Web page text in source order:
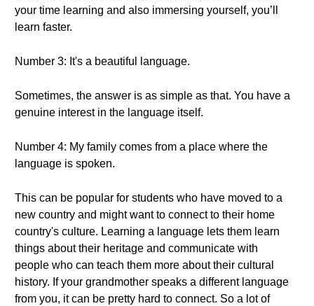
your time learning and also immersing yourself, you’ll
learn faster.
Number 3: It's a beautiful language.
Sometimes, the answer is as simple as that. You have a
genuine interest in the language itself.
Number 4: My family comes from a place where the
language is spoken.
This can be popular for students who have moved to a
new country and might want to connect to their home
country's culture. Learning a language lets them learn
things about their heritage and communicate with
people who can teach them more about their cultural
history. If your grandmother speaks a different language
from you, it can be pretty hard to connect. So a lot of